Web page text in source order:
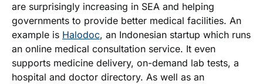
are surprisingly increasing in SEA and helping
governments to provide better medical facilities. An
example is Halodoc, an Indonesian startup which runs
an online medical consultation service. It even
supports medicine delivery, on-demand lab tests, a
hospital and doctor directory. As well as an